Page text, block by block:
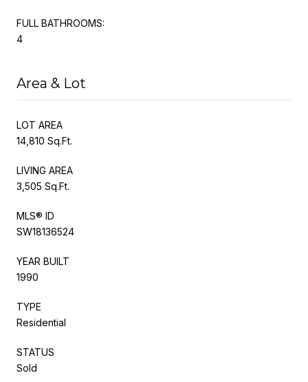
FULL BATHROOMS:
4
Area & Lot
LOT AREA
14,810 Sq.Ft.
LIVING AREA
3,505 Sq.Ft.
MLS® ID
SW18136524
YEAR BUILT
1990
TYPE
Residential
STATUS
Sold